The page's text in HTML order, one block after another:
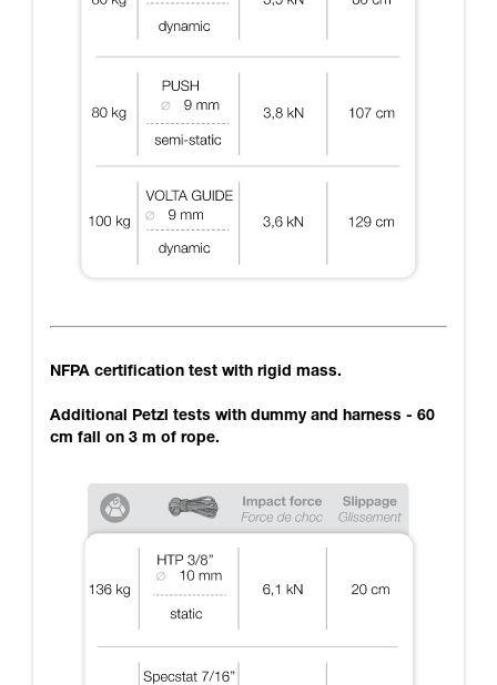
NFPA certification test with rigid mass.
Additional Petzl tests with dummy and harness - 60
cm fall on 3 m of rope.